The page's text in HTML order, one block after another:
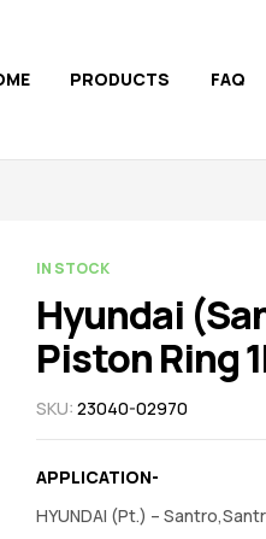
PRODUCTS FAQ
AVAILABILITY:
IN STOCK
Hyundai
Piston Ring
SKU: 23040-02970
APPLICATION-
HYUNDAI (Pt.) –